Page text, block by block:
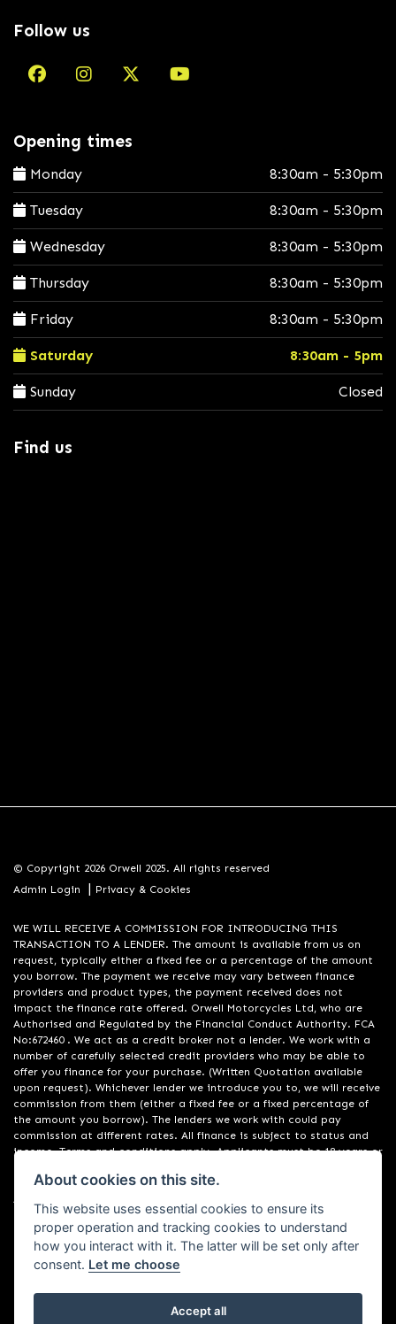
Follow us
Opening times
Monday 8:30am - 5:30pm
Tuesday 8:30am - 5:30pm
Wednesday 8:30am - 5:30pm
Thursday 8:30am - 5:30pm
Friday 8:30am - 5:30pm
Saturday 8:30am - 5pm
Sunday Closed
Find us
© Copyright 2026 Orwell 2025. All rights reserved
Admin Login
| Privacy & Cookies
WE WILL RECEIVE A COMMISSION FOR INTRODUCING THIS
TRANSACTION TO A LENDER. The amount is available from us on
request, typically either a fixed fee or a percentage of the amount
you borrow. The payment we receive may vary between finance
providers and product types, the payment received does not
impact the finance rate offered. Orwell Motorcycles Ltd, who are
Authorised and Regulated by the Financial Conduct Authority. FCA
No:672460 . We act as a credit broker not a lender. We work with a
number of carefully selected credit providers who may be able to
offer you finance for your purchase. (Written Quotation available
upon request). Whichever lender we introduce you to, we will receive
commission from them (either a fixed fee or a fixed percentage of
the amount you borrow). The lenders we work with could pay
commission at different rates. All finance is subject to status and
income. Terms and conditions apply. Applicants must be 18 years or
providers. Registered in England & Wales:01748183. Registered Office
Address: 200 Ranelagh Road, Ipswich, Suffolk IP2 0AQ
Powered by DealerWebs
About cookies on this site.
This website uses essential cookies to ensure its
proper operation and tracking cookies to understand
how you interact with it. The latter will be set only after
consent. Let me choose
Accept all